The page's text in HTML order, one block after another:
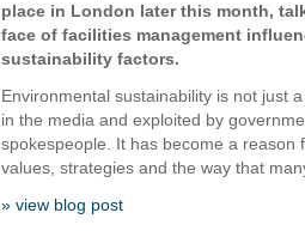
place in London later this month,
face of facilities management
sustainability factors.
Environmental sustainability is not just
in the media and exploited by
spokespeople. It has become a reason
values, strategies and the way that
» view blog post